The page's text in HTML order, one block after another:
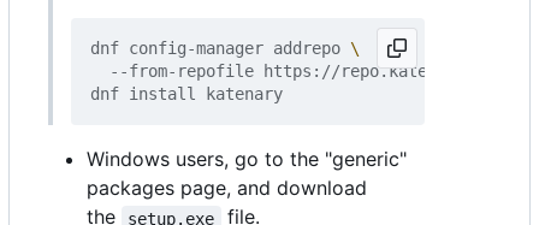
dnf config-manager addrepo
--from-repofile https://repo.katenary.io/
Windows users, go to the "generic"
packages page, and download
the
setup.exe file.